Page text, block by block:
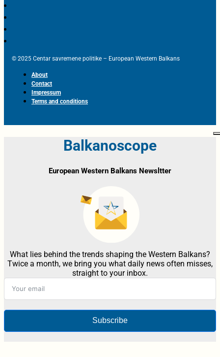
© 2025 Centar savremene politike – European Western Balkans
About
Contact
Impressum
Terms and conditions
Balkanoscope
European Western Balkans Newsltter
What lies behind the trends shaping the Western Balkans?
Twice a month, we bring you what daily news often misses,
straight to your inbox.
Subscribe